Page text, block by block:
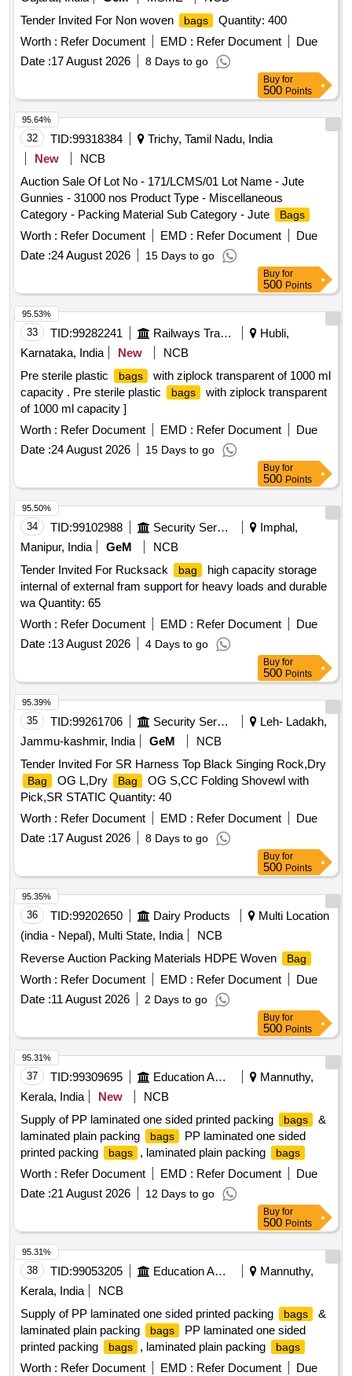
Tender Invited For Non woven
bags
Quantity: 400
Worth : Refer Document EMD : Refer Document
Due
Date :17 August 2026 8 Days to go
Buy for
500 Points
32 TID:99318384
Trichy, Tamil Nadu, India
New
NCB
Auction Sale Of Lot No - 171/LCMS/01 Lot Name - Jute
Gunnies - 31000 nos Product Type - Miscellaneous
Category - Packing Material Sub Category - Jute
Bags
Worth : Refer Document EMD : Refer Document
Due
Date :24 August 2026 15 Days to go
95.64%
Buy for
500 Points
33 TID:99282241 Railways Transport Services
Hubli,
Karnataka, India
New
NCB
Pre sterile plastic
bags
with ziplock transparent of 1000 ml
capacity . Pre sterile plastic
bags
with ziplock transparent
of 1000 ml capacity ]
Worth : Refer Document EMD : Refer Document
Due
Date :24 August 2026 15 Days to go
95.53%
Buy for
500 Points
34 TID:99102988 Security Services
Imphal,
Manipur, India
GeM
NCB
Tender Invited For Rucksack
bag
high capacity storage
internal of external fram support for heavy loads and durable
wa Quantity: 65
Worth : Refer Document EMD : Refer Document
Due
Date :13 August 2026 4 Days to go
95.50%
Buy for
500 Points
35 TID:99261706 Security Services
Leh- Ladakh,
Jammu-kashmir, India
GeM
NCB
Tender Invited For SR Harness Top Black Singing Rock,Dry
Bag OG L,Dry Bag
OG S,CC Folding Shovewl with
Pick,SR STATIC Quantity: 40
Worth : Refer Document EMD : Refer Document
Due
Date :17 August 2026 8 Days to go
95.39%
Buy for
500 Points
36 TID:99202650 Dairy Products
Multi Location
(india - Nepal), Multi State, India
NCB
Reverse Auction Packing Materials HDPE Woven
Bag
Worth : Refer Document EMD : Refer Document
Due
Date :11 August 2026 2 Days to go
95.35%
Buy for
500 Points
37 TID:99309695 Education And Research Institute
Mannuthy,
Kerala, India
New
NCB
Supply of PP laminated one sided printed packing
bags
&
laminated plain packing
bags
PP laminated one sided
printed packing
bags , laminated plain packing bags
Worth : Refer Document EMD : Refer Document
Due
Date :21 August 2026 12 Days to go
95.31%
Buy for
500 Points
38 TID:99053205 Education And Research Institute
Mannuthy,
Kerala, India
NCB
Supply of PP laminated one sided printed packing
bags
&
laminated plain packing
bags
PP laminated one sided
printed packing
bags , laminated plain packing bags
Worth : Refer Document EMD : Refer Document
Due
95.31%